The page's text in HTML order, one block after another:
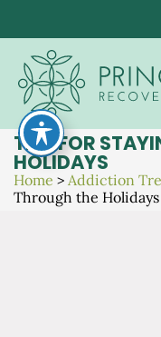
content
TIPS FOR
HOLIDAYS
Home > Addiction
Through the Holidays